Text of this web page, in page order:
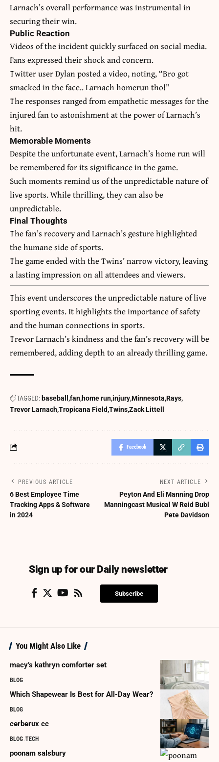
Larnach’s overall performance was instrumental in
securing their win.
Public Reaction
Videos of the incident quickly surfaced on social media.
Fans expressed their shock and concern.
Twitter user Dylan posted a video, noting, “Bro got
smacked in the face.. Larnach homerun tho!”
The responses ranged from empathetic messages for the
injured fan to astonishment at the power of Larnach’s
hit.
Memorable Moments
Despite the unfortunate event, Larnach’s home run will
be remembered for its significance in the game.
Such moments remind us of the unpredictable nature of
live sports. While thrilling, they can also be
unpredictable.
Final Thoughts
The fan’s recovery and Larnach’s gesture highlighted
the humane side of sports.
The game ended with the Twins’ narrow victory, leaving
a lasting impression on all attendees and viewers.
This event underscores the unpredictable nature of live
sporting events. It highlights the importance of safety
and the human connections in sports.
Trevor Larnach’s kindness and the fan’s recovery will be
remembered, adding depth to an already thrilling game.
TAGGED: baseball fan home runinjuryMinnesota Rays
Trevor LarnachTropicana Field TwinsZack Littell
Facebook
PREVIOUS ARTICLE
6 Best Employee Time
Tracking Apps & Software
in 2024
NEXT ARTICLE
Peyton And Eli Manning Drop
Manningcast Musical W Reid Bubl
Pete Davidson
Sign up for our Daily newsletter
Subscribe
You Might Also Like
macy’s kathryn comforter set
BLOG
Which Shapewear Is Best for All-Day Wear?
BLOG
cerberux cc
BLOG TECH
poonam salsbury